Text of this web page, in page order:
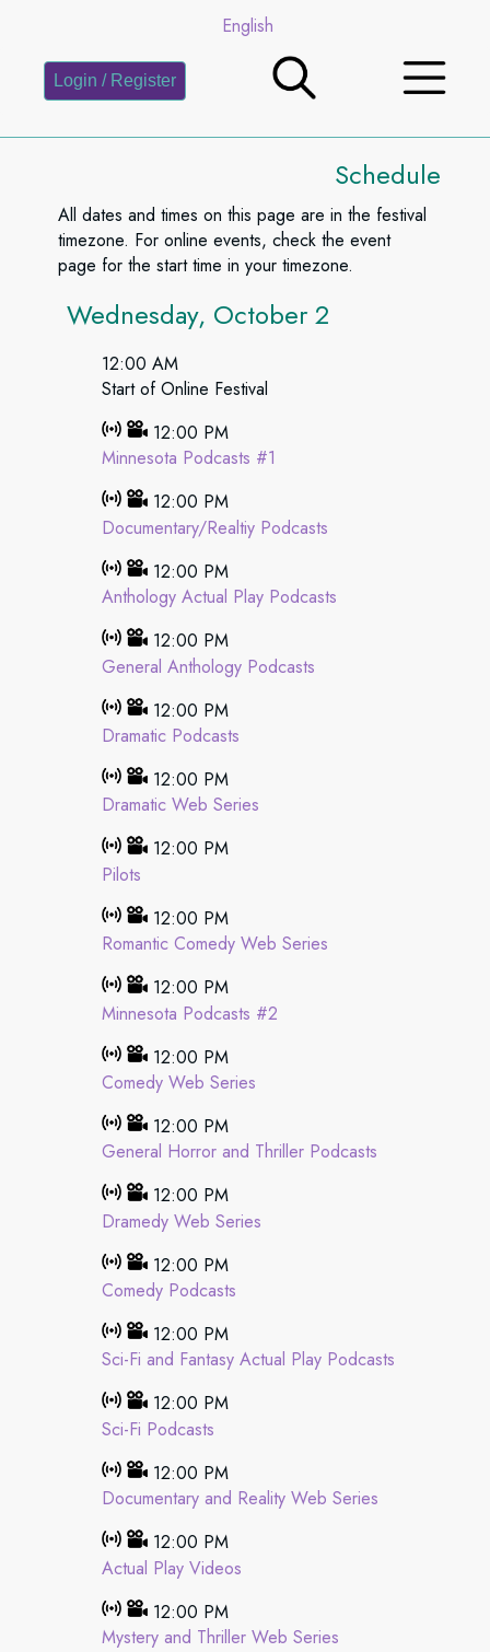
English
Login / Register
Schedule
All dates and times on this page are in the festival
timezone. For online events, check the event
page for the start time in your timezone.
Wednesday, October 2
12:00 AM
Start of Online Festival
12:00 PM
Minnesota Podcasts #1
12:00 PM
Documentary/Realtiy Podcasts
12:00 PM
Anthology Actual Play Podcasts
12:00 PM
General Anthology Podcasts
12:00 PM
Dramatic Podcasts
12:00 PM
Dramatic Web Series
12:00 PM
Pilots
12:00 PM
Romantic Comedy Web Series
12:00 PM
Minnesota Podcasts #2
12:00 PM
Comedy Web Series
12:00 PM
General Horror and Thriller Podcasts
12:00 PM
Dramedy Web Series
12:00 PM
Comedy Podcasts
12:00 PM
Sci-Fi and Fantasy Actual Play Podcasts
12:00 PM
Sci-Fi Podcasts
12:00 PM
Documentary and Reality Web Series
12:00 PM
Actual Play Videos
12:00 PM
Mystery and Thriller Web Series